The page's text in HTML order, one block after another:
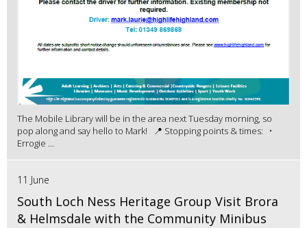
The Mobile Library will be in the area next Tuesday morning, so
pop along and say hello to Mark! 📍 Stopping points & times: •
Errogie ...
11 June
South Loch Ness Heritage Group Visit Brora
& Helmsdale with the Community Minibus